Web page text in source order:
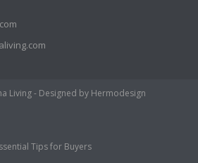
Living - Designed by Hermodesign
Tips for Buyers